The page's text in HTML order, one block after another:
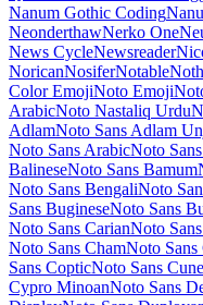
Macondo Swash Caps
Maiden Orange
Mandali
Mansalva
Marcellus SC
Marhey